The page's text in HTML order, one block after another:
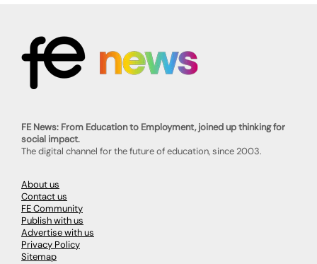
FE News: From Education to Employment, joined up thinking for
social impact.
The digital channel for the future of education, since 2003.
About us
Contact us
FE Community
Publish with us
Advertise with us
Privacy Policy
Sitemap